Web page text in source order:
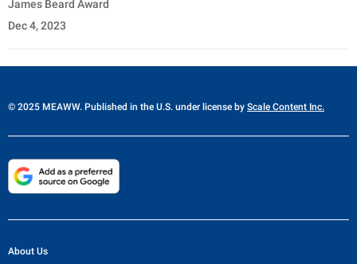
James Beard Award
Dec 4, 2023
© 2025 MEAWW. Published in the U.S. under license by Scale Content Inc.
About Us